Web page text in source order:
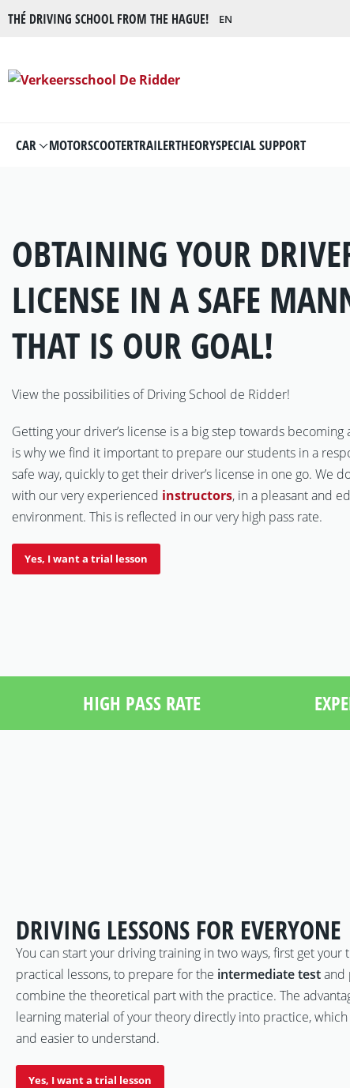
THÉ DRIVING SCHOOL FROM THE HAGUE! EN
CAR MOTORSCOOTERTRAILERTHEORYSPECIAL SUPPORT
OBTAINING YOUR
LICENSE IN A SAFE
THAT IS OUR GOAL!
View the possibilities of Driving School de Ridder!
Getting your driver’s license is a big step towards becoming
is why we find it important to prepare our students in a
safe way, quickly to get their driver’s license in one go. We
with our very experienced instructors, in a pleasant and
environment. This is reflected in our very high pass rate.
Yes, I want a trial lesson
HIGH PASS RATE
DRIVING LESSONS FOR EVERYONE
You can start your driving training in two ways, first get
practical lessons, to prepare for the intermediate testand
combine the theoretical part with the practice. The
learning material of your theory directly into practice,
and easier to understand.
Yes, I want a trial lesson